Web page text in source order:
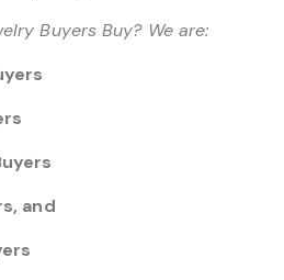
Buyers Buy? We are:
and